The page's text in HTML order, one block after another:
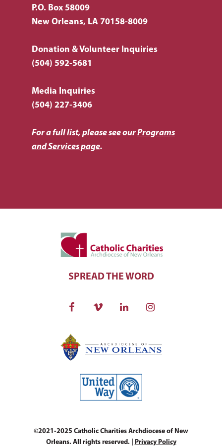
P.O. Box 58009
New Orleans, LA 70158-8009
Donation & Volunteer Inquiries
(504) 592-5681
Media Inquiries
(504) 227-3406
For a full list, please see ourPrograms
and Services page.
SPREAD THE WORD
©2021-2025 Catholic Charities Archdiocese of New
Orleans. All rights reserved. | Privacy Policy